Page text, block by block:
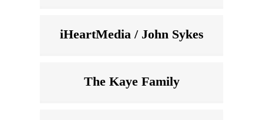
iHeartMedia / John Sykes
The Kaye Family